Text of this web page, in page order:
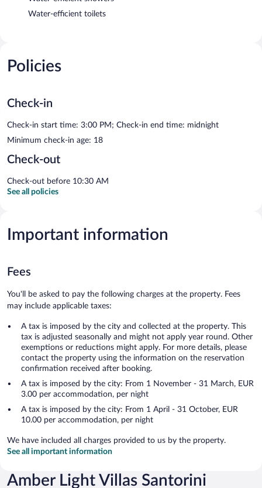
Water-efficient toilets
Policies
Check-in
Check-in start time: 3:00 PM; Check-in end time: midnight
Minimum check-in age: 18
Check-out
Check-out before 10:30 AM
See all policies
Important information
Fees
You'll be asked to pay the following charges at the property. Fees
may include applicable taxes:
A tax is imposed by the city and collected at the property. This
tax is adjusted seasonally and might not apply year round. Other
exemptions or reductions might apply. For more details, please
contact the property using the information on the reservation
confirmation received after booking.
A tax is imposed by the city: From 1 November - 31 March, EUR
3.00 per accommodation, per night
A tax is imposed by the city: From 1 April - 31 October, EUR
10.00 per accommodation, per night
We have included all charges provided to us by the property.
See all important information
Amber Light Villas Santorini